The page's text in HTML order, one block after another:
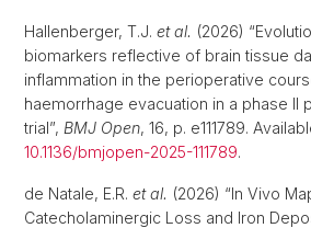
Hallenberger, T.J. et al. (2026)
biomarkers reflective of brain tissue
inflammation in the perioperative
haemorrhage evacuation in a phase
trial”, BMJ Open, 16, p. e111789.
10.1136/bmjopen-2025-111789.
de Natale, E.R. et al. (2026) “In Vivo
Catecholaminergic Loss and Iron